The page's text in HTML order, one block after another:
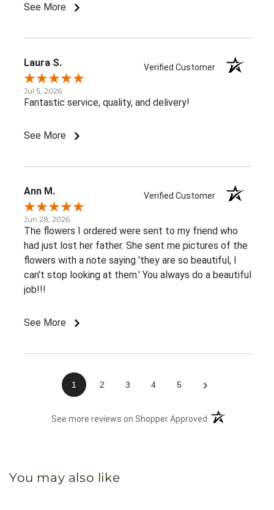
See More
Laura S. Verified Customer
Jul 5, 2026
Fantastic service, quality, and delivery!
See More
Ann M. Verified Customer
Jun 28, 2026
The flowers I ordered were sent to my friend who
had just lost her father. She sent me pictures of the
flowers with a note saying 'they are so beautiful, I
can't stop looking at them.' You always do a beautiful
job!!!
See More
1 2 3 4 5 ›
See more reviews on Shopper Approved (opens in a new
You may also like